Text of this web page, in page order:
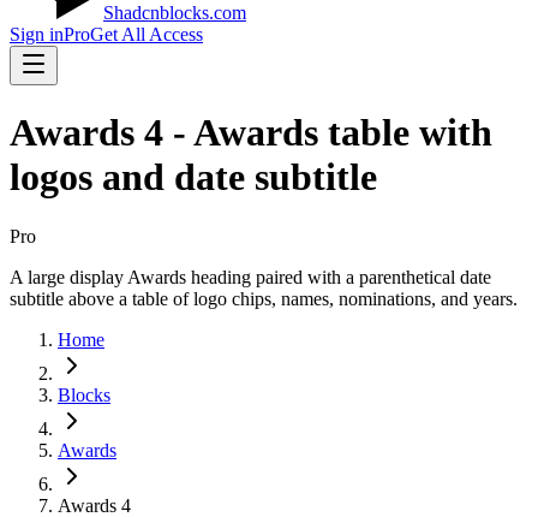
Shadcnblocks.com
Sign inProGet All Access
Awards 4 - Awards table with
logos and date subtitle
Pro
A large display Awards heading paired with a parenthetical date
subtitle above a table of logo chips, names, nominations, and years.
Home
Blocks
Awards
Awards 4